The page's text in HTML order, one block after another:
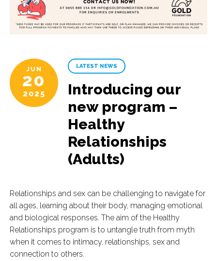
JUN
20
2025
LATEST NEWS
Introducing our
new program –
Healthy
Relationships
(Adults)
Relationships and sex can be challenging to navigate for
all ages, learning about their body, managing emotional
and biological responses. The aim of the Healthy
Relationships program is to untangle truth from myth
when it comes to intimacy, relationships, sex and
connection to others.